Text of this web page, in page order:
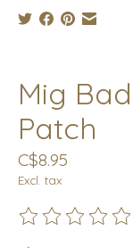
Mig
Patch
C$8.95
Excl. tax
The rating of